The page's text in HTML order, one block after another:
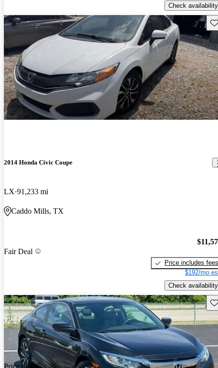
Check availability
2014 Honda Civic Coupe
LX 91,233 mi
Caddo Mills, TX
Fair Deal
Price includes fees
$192/mo
Check availability
Price drop